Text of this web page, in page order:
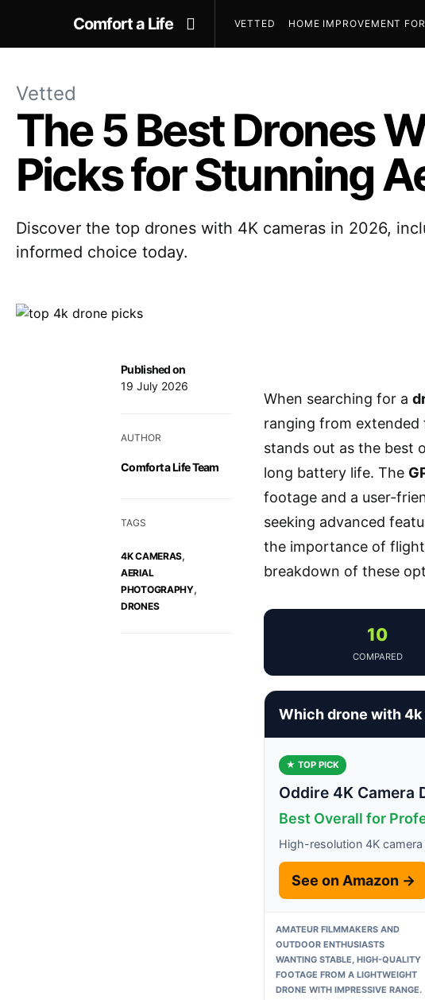
Comfort a Life VETTED HOME IMPROVEMENT
Vetted
The 5 Best Drones
Picks for Stunning
Discover the top drones with 4K cameras in 2026,
informed choice today.
Published on
19 July 2026
AUTHOR
Comfort a Life Team
TAGS
4K CAMERAS,
AERIAL
PHOTOGRAPHY,
DRONES
When searching for a
ranging from
stands out as the best
long battery life. The
footage and a user-
seeking advanced
the importance of flight
breakdown of these
10
COMPARED
Which drone with
★ TOP PICK
Oddire 4K Camera
Best Overall for
High-resolution 4K
See on Amazon →
AMATEUR FILMMAKERS AND
OUTDOOR ENTHUSIASTS
WANTING STABLE, HIGH-QUALITY
FOOTAGE FROM A LIGHTWEIGHT
DRONE WITH IMPRESSIVE RANGE.